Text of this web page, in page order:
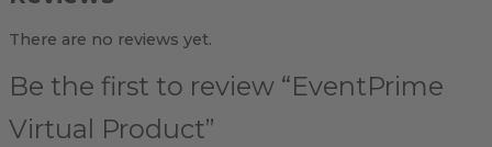
There are no reviews yet.
Be the first to review “EventPrime
Virtual Product”